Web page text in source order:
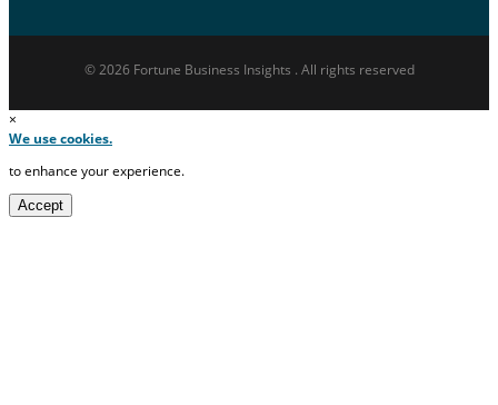
© 2026 Fortune Business Insights . All rights reserved
×
We use cookies.
to enhance your experience.
Accept